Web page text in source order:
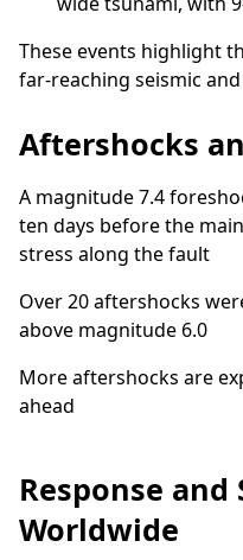
These events highlight
far-reaching seismic
Aftershocks
A magnitude 7.4
ten days before the
stress along the fault
Over 20 aftershocks
above magnitude 6.0
More aftershocks are
ahead
Response and
Worldwide